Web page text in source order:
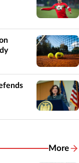
More